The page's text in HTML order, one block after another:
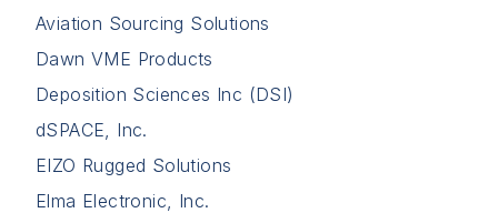
Aviation Sourcing Solutions
Dawn VME Products
Deposition Sciences Inc (DSI)
dSPACE, Inc.
EIZO Rugged Solutions
Elma Electronic, Inc.